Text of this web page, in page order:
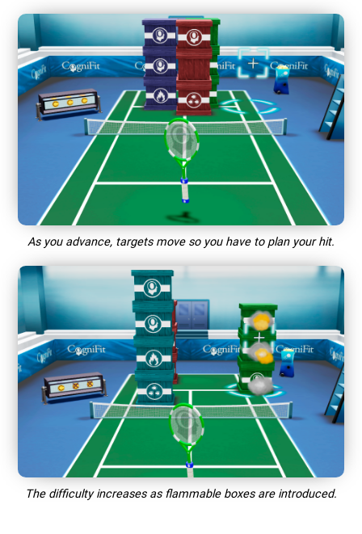
As you advance, targets move so you have to plan your hit.
The difficulty increases as flammable boxes are introduced.